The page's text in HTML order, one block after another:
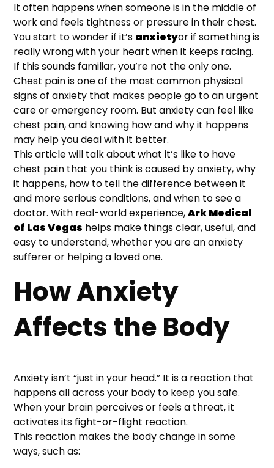
It often happens when someone is in the middle of
work and feels tightness or pressure in their chest.
You start to wonder if it’s anxietyor if something is
really wrong with your heart when it keeps racing.
If this sounds familiar, you’re not the only one.
Chest pain is one of the most common physical
signs of anxiety that makes people go to an urgent
care or emergency room. But anxiety can feel like
chest pain, and knowing how and why it happens
may help you deal with it better.
This article will talk about what it’s like to have
chest pain that you think is caused by anxiety, why
it happens, how to tell the difference between it
and more serious conditions, and when to see a
doctor. With real-world experience,Ark Medical
of Las Vegas helps make things clear, useful, and
easy to understand, whether you are an anxiety
sufferer or helping a loved one.
How Anxiety
Affects the Body
Anxiety isn’t “just in your head.” It is a reaction that
happens all across your body to keep you safe.
When your brain perceives or feels a threat, it
activates its fight-or-flight reaction.
This reaction makes the body change in some
ways, such as: